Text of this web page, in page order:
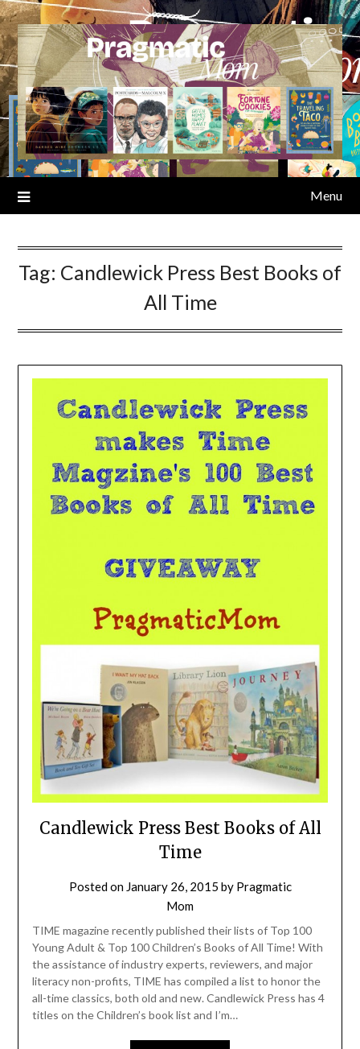
Skip
to
content
Menu
Tag: Candlewick Press Best Books of
All Time
Candlewick Press Best Books of All
Time
Posted on January 26, 2015 by Pragmatic
Mom
TIME magazine recently published their lists of Top 100
Young Adult & Top 100 Children’s Books of All Time! With
the assistance of industry experts, reviewers, and major
literacy non-profits, TIME has compiled a list to honor the
all-time classics, both old and new. Candlewick Press has 4
titles on the Children’s book list and I’m…